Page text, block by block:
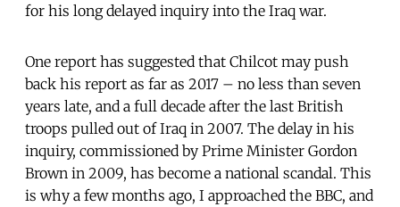
for his long delayed inquiry into the Iraq war.
One report has suggested that Chilcot may push
back his report as far as 2017 – no less than seven
years late, and a full decade after the last British
troops pulled out of Iraq in 2007. The delay in his
inquiry, commissioned by Prime Minister Gordon
Brown in 2009, has become a national scandal. This
is why a few months ago, I approached the BBC, and